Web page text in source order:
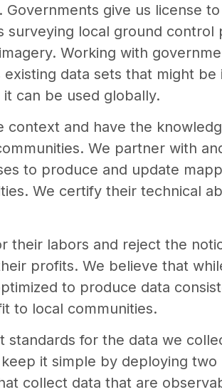
give us license
local ground control
Working with
data sets that might be
can be used globally.
context and have the
We partner with
to produce and update
We certify their technical
their labors and reject the
profits. We believe that
to produce data
to local communities.
standards for the data we
it simple by deploying two
collect data that are